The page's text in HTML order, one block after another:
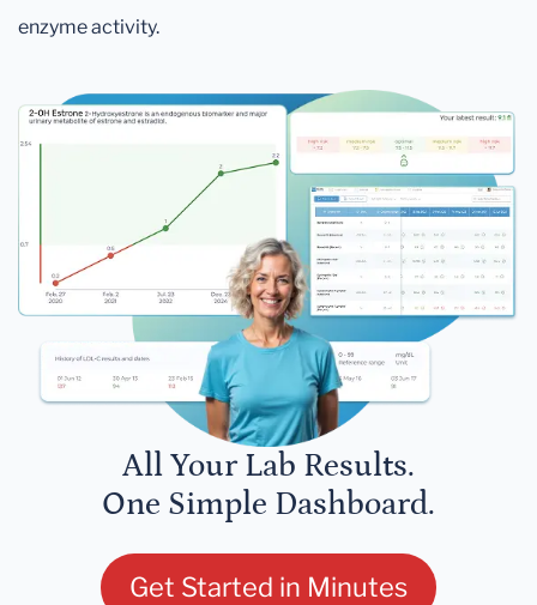
enzyme activity.
All Your Lab Results.
One Simple Dashboard.
Get Started in Minutes